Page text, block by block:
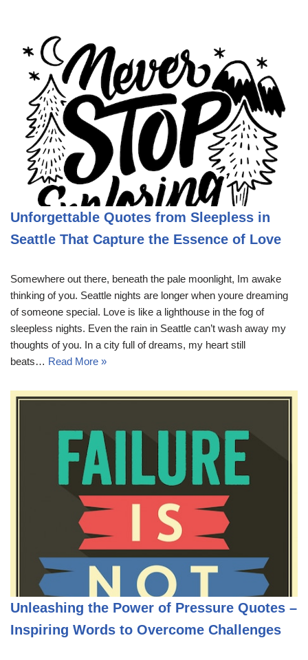
Unforgettable Quotes from Sleepless in
Seattle That Capture the Essence of Love
Somewhere out there, beneath the pale moonlight, Im awake
thinking of you. Seattle nights are longer when youre dreaming
of someone special. Love is like a lighthouse in the fog of
sleepless nights. Even the rain in Seattle can’t wash away my
thoughts of you. In a city full of dreams, my heart still
beats… Read More »
Unleashing the Power of Pressure Quotes –
Inspiring Words to Overcome Challenges